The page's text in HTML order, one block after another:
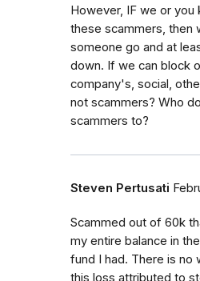
However, IF we or you
these scammers, then
someone go and at
down. If we can block
company's, social,
not scammers? Who
scammers to?
Steven Pertusati
Scammed out of 60k
my entire balance in
fund I had. There is no
this loss attributed to